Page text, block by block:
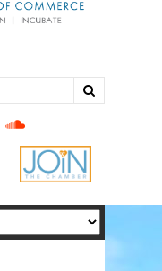
soundcloud